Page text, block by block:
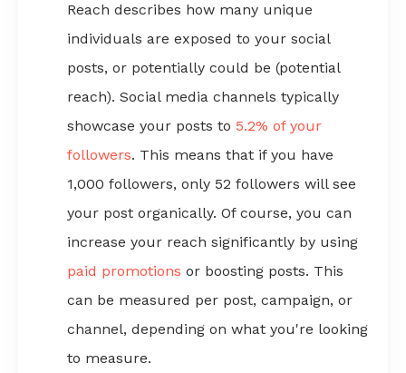
Reach describes how many unique
individuals are exposed to your social
posts, or potentially could be (potential
reach). Social media channels typically
showcase your posts to 5.2% of your
followers. This means that if you have
1,000 followers, only 52 followers will see
your post organically. Of course, you can
increase your reach significantly by using
paid promotions or boosting posts. This
can be measured per post, campaign, or
channel, depending on what you're looking
to measure.